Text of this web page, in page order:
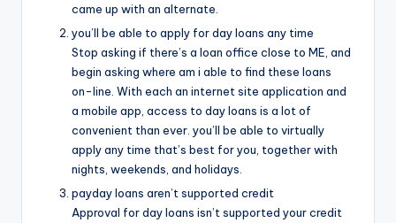
came up with an alternate.
you’ll be able to apply for day loans any time
Stop asking if there’s a loan office close to ME, and
begin asking where am i able to find these loans
on-line. With each an internet site application and
a mobile app, access to day loans is a lot of
convenient than ever. you’ll be able to virtually
apply any time that’s best for you, together with
nights, weekends, and holidays.
payday loans aren’t supported credit
Approval for day loans isn’t supported your credit